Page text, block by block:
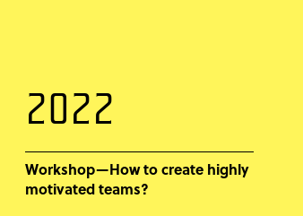
2022
Workshop—How to create highly
motivated teams?